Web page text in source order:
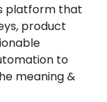
platform that
product
to
meaning &